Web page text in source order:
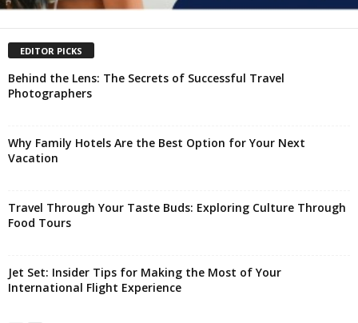
EDITOR PICKS
Behind the Lens: The Secrets of Successful Travel
Photographers
Why Family Hotels Are the Best Option for Your Next
Vacation
Travel Through Your Taste Buds: Exploring Culture Through
Food Tours
Jet Set: Insider Tips for Making the Most of Your
International Flight Experience